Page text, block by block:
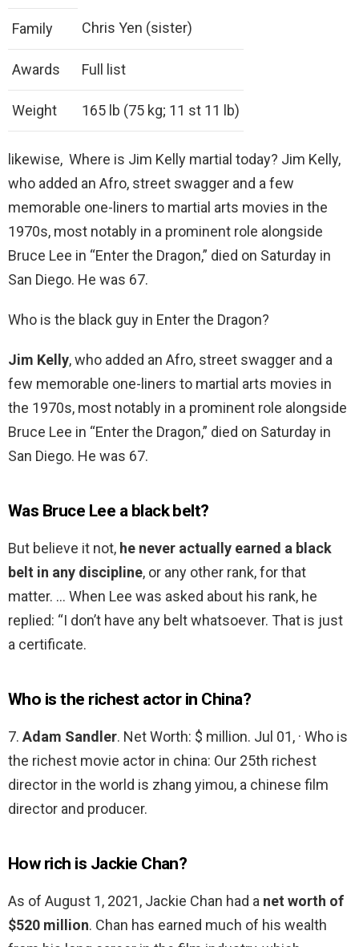
Family Chris Yen (sister)
Awards Full list
Weight 165 lb (75 kg; 11 st 11 lb)
likewise, Where is Jim Kelly martial today? Jim Kelly,
who added an Afro, street swagger and a few
memorable one-liners to martial arts movies in the
1970s, most notably in a prominent role alongside
Bruce Lee in “Enter the Dragon,” died on Saturday in
San Diego. He was 67.
Who is the black guy in Enter the Dragon?
Jim Kelly, who added an Afro, street swagger and a
few memorable one-liners to martial arts movies in
the 1970s, most notably in a prominent role alongside
Bruce Lee in “Enter the Dragon,” died on Saturday in
San Diego. He was 67.
Was Bruce Lee a black belt?
But believe it not, he never actually earned a black
belt in any discipline, or any other rank, for that
matter. … When Lee was asked about his rank, he
replied: “I don’t have any belt whatsoever. That is just
a certificate.
Who is the richest actor in China?
7. Adam Sandler. Net Worth: $ million. Jul 01, · Who is
the richest movie actor in china: Our 25th richest
director in the world is zhang yimou, a chinese film
director and producer.
How rich is Jackie Chan?
As of August 1, 2021, Jackie Chan had a net worth of
$520 million. Chan has earned much of his wealth